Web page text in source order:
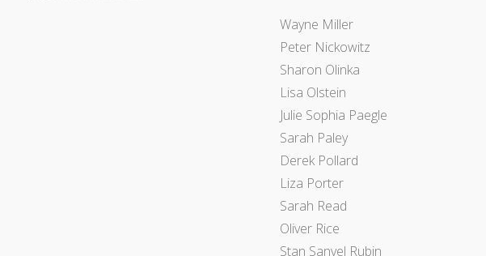
Wayne Miller
Peter Nickowitz
Sharon Olinka
Lisa Olstein
Julie Sophia Paegle
Sarah Paley
Derek Pollard
Liza Porter
Sarah Read
Oliver Rice
Stan Sanvel Rubin